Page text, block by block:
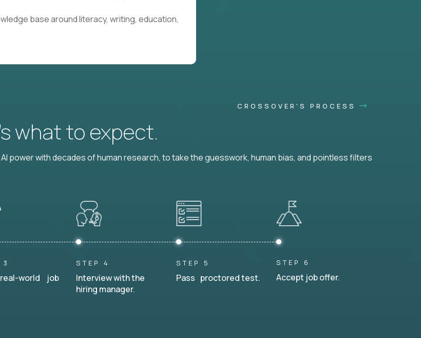
base around literacy, writing, education,
CROSSOVER'S PROCESS
what to expect.
power with decades of human research, to take the guesswork, human bias, and pointless filters
3
real-world job
STEP 4
Interview with the
hiring manager.
STEP 5
Pass proctored test.
STEP 6
Accept job offer.